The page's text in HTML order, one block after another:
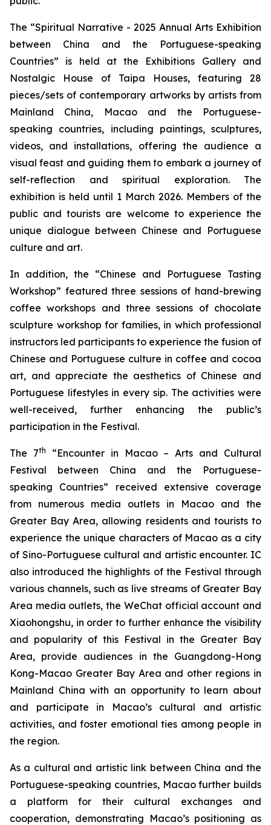
The “Spiritual Narrative - 2025 Annual Arts Exhibition
between China and the Portuguese-speaking
Countries” is held at the Exhibitions Gallery and
Nostalgic House of Taipa Houses, featuring 28
pieces/sets of contemporary artworks by artists from
Mainland China, Macao and the Portuguese-
speaking countries, including paintings, sculptures,
videos, and installations, offering the audience a
visual feast and guiding them to embark a journey of
self-reflection and spiritual exploration. The
exhibition is held until 1 March 2026. Members of the
public and tourists are welcome to experience the
unique dialogue between Chinese and Portuguese
culture and art.
In addition, the “Chinese and Portuguese Tasting
Workshop” featured three sessions of hand-brewing
coffee workshops and three sessions of chocolate
sculpture workshop for families, in which professional
instructors led participants to experience the fusion of
Chinese and Portuguese culture in coffee and cocoa
art, and appreciate the aesthetics of Chinese and
Portuguese lifestyles in every sip. The activities were
well-received, further enhancing the public’s
participation in the Festival.
The 7th
“Encounter in Macao – Arts and Cultural
Festival between China and the Portuguese-
speaking Countries” received extensive coverage
from numerous media outlets in Macao and the
Greater Bay Area, allowing residents and tourists to
experience the unique characters of Macao as a city
of Sino-Portuguese cultural and artistic encounter. IC
also introduced the highlights of the Festival through
various channels, such as live streams of Greater Bay
Area media outlets, the WeChat official account and
Xiaohongshu, in order to further enhance the visibility
and popularity of this Festival in the Greater Bay
Area, provide audiences in the Guangdong-Hong
Kong-Macao Greater Bay Area and other regions in
Mainland China with an opportunity to learn about
and participate in Macao’s cultural and artistic
activities, and foster emotional ties among people in
the region.
As a cultural and artistic link between China and the
Portuguese-speaking countries, Macao further builds
a platform for their cultural exchanges and
cooperation, demonstrating Macao’s positioning as